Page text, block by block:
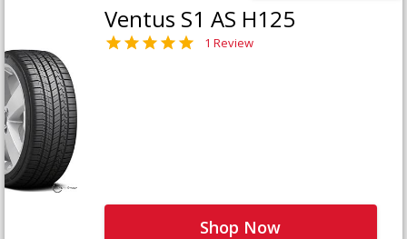
Ventus S1 AS H125
1 Review
Shop Now